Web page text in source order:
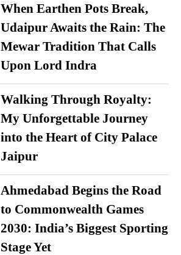
When Earthen Pots Break,
Udaipur Awaits the Rain: The
Mewar Tradition That Calls
Upon Lord Indra
Walking Through Royalty:
My Unforgettable Journey
into the Heart of City Palace
Jaipur
Ahmedabad Begins the Road
to Commonwealth Games
2030: India’s Biggest Sporting
Stage Yet